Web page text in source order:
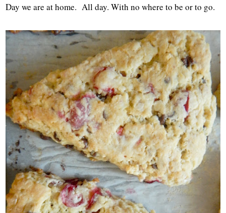
Day we are at home. All day. With no where to be or to go.